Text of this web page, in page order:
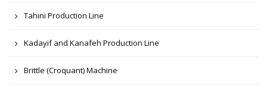
Tahini Production Line
Kadayif and Kanafeh Production Line
Brittle (Croquant) Machine